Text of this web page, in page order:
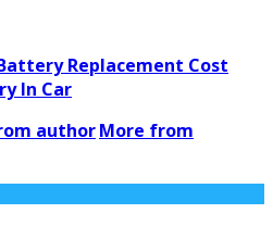
Replacement Cost
In Car
authorMore from